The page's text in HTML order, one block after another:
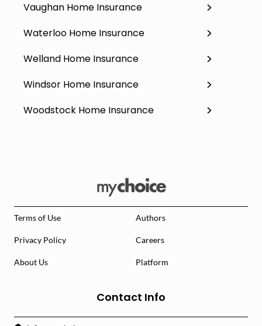
Vaughan Home Insurance
Waterloo Home Insurance
Welland Home Insurance
Windsor Home Insurance
Woodstock Home Insurance
Terms of Use Authors
Privacy Policy Careers
About Us Platform
Contact Info